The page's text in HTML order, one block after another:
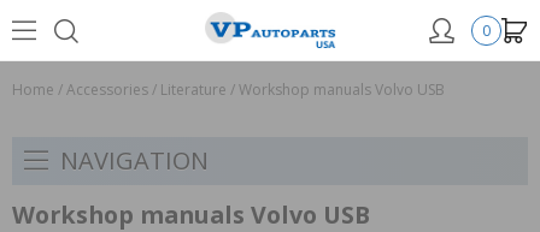
0
Home /Accessories/ Literature /Workshop manuals Volvo USB
NAVIGATION
Workshop manuals Volvo USB